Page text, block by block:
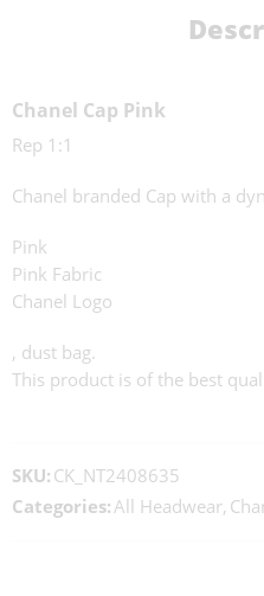
Chanel Cap Pink
Rep 1:1
Chanel branded Cap with a
Pink
Pink Fabric
Chanel Logo
, dust bag.
This product is of the best
SKU: CK_NT2408635
Categories:All Headwear,